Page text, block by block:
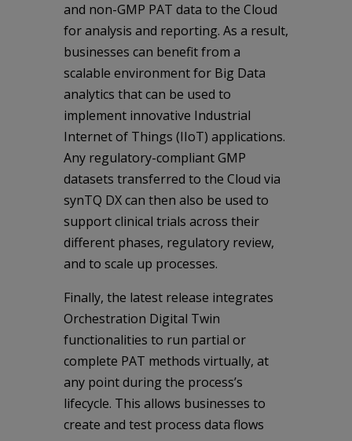
and non-GMP PAT data to the Cloud
for analysis and reporting. As a result,
businesses can benefit from a
scalable environment for Big Data
analytics that can be used to
implement innovative Industrial
Internet of Things (IIoT) applications.
Any regulatory-compliant GMP
datasets transferred to the Cloud via
synTQ DX can then also be used to
support clinical trials across their
different phases, regulatory review,
and to scale up processes.
Finally, the latest release integrates
Orchestration Digital Twin
functionalities to run partial or
complete PAT methods virtually, at
any point during the process’s
lifecycle. This allows businesses to
create and test process data flows